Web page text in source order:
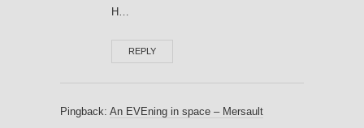
H…
REPLY
Pingback: An EVEning in space – Mersault